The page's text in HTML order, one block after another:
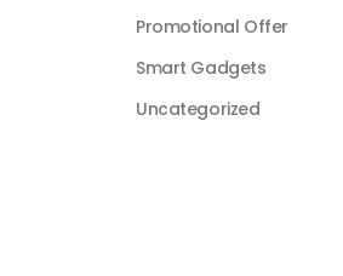
Promotional Offer
Smart Gadgets
Uncategorized